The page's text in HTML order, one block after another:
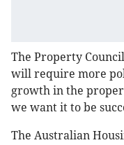
The Property
will require more
growth in the
we want it to be
The Australian